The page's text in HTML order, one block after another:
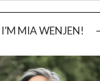
I’M MIA WENJEN!